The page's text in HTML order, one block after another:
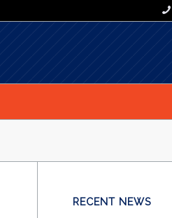
RECENT NEWS